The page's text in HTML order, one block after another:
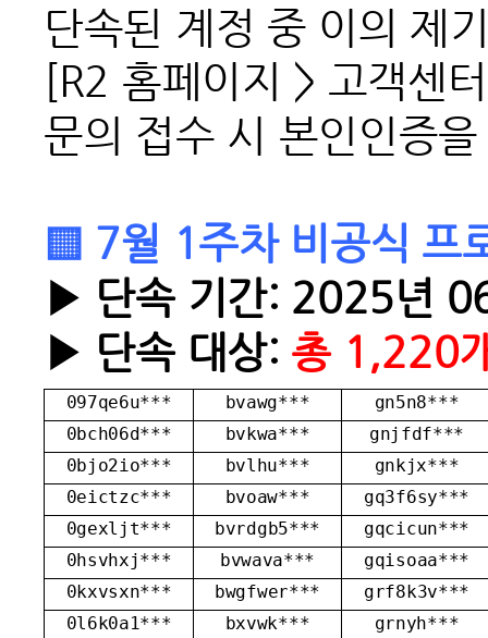
단속된 계정 중 이의 제
[R2 홈페이지 > 고객센
문의 접수 시 본인인증
▒ 7월 1주차 비공식 프
▶ 단속 기간: 2025년
▶ 단속 대상: 총 1,220
097qe6u*** bvawg***
gn5n8***
0bch06d***
bvkwa***
gnjfdf***
0bjo2io***
bvlhu***
gnkjx***
0eictzc***
bvoaw***
gq3f6sy***
0gexljt***
bvrdgb5***
gqcicun***
0hsvhxj***
bvwava***
gqisoaa***
0kxvsxn***
bwgfwer***
grf8k3v***
0l6k0a1***
bxvwk***
grnyh***